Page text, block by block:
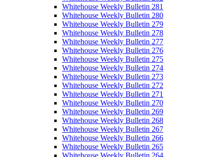
Whitehouse Weekly Bulletin 281
Whitehouse Weekly Bulletin 280
Whitehouse Weekly Bulletin 279
Whitehouse Weekly Bulletin 278
Whitehouse Weekly Bulletin 277
Whitehouse Weekly Bulletin 276
Whitehouse Weekly Bulletin 275
Whitehouse Weekly Bulletin 274
Whitehouse Weekly Bulletin 273
Whitehouse Weekly Bulletin 272
Whitehouse Weekly Bulletin 271
Whitehouse Weekly Bulletin 270
Whitehouse Weekly Bulletin 269
Whitehouse Weekly Bulletin 268
Whitehouse Weekly Bulletin 267
Whitehouse Weekly Bulletin 266
Whitehouse Weekly Bulletin 265
Whitehouse Weekly Bulletin 264